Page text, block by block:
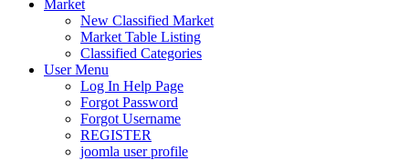
Market
New Classified Market
Market Table Listing
Classified Categories
User Menu
Log In Help Page
Forgot Password
Forgot Username
REGISTER
joomla user profile